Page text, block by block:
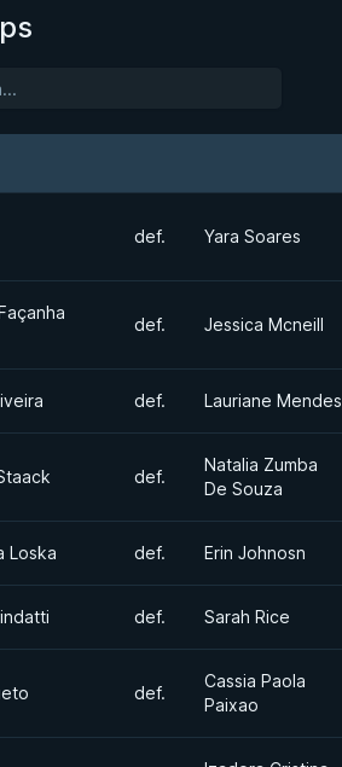
def. Yara Soares
def. Jessica Mcneill
def. Lauriane Mendes
def.
Natalia Zumba
De Souza
Loska def. Erin Johnosn
def. Sarah Rice
def.
Cassia Paola
Paixao